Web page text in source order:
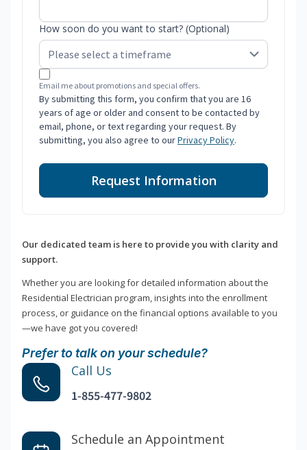
How soon do you want to start? (Optional)
Email me about promotions and special offers.
By submitting this form, you confirm that you are 16
years of age or older and consent to be contacted by
email, phone, or text regarding your request. By
submitting, you also agree to ourPrivacy Policy.
Request Information
Our dedicated team is here to provide you with clarity and
support.
Whether you are looking for detailed information about the
Residential Electrician program, insights into the enrollment
process, or guidance on the financial options available to you
—we have got you covered!
Prefer to talk on your schedule?
Call Us
1-855-477-9802
Schedule an Appointment